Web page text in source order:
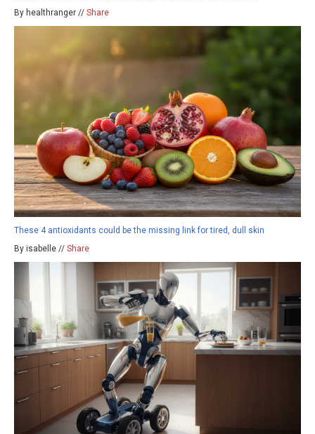
By healthranger // Share
These 4 antioxidants could be the missing link for tired, dull skin
By isabelle // Share